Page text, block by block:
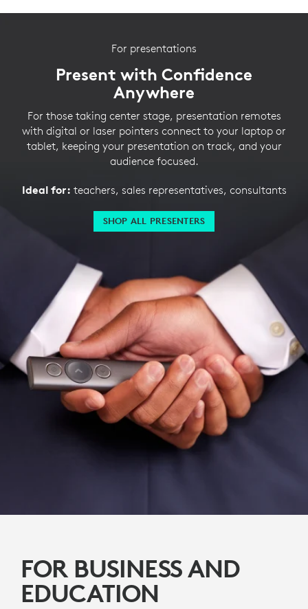
For presentations
Present with Confidence
Anywhere
For those taking center stage, presentation remotes
with digital or laser pointers connect to your laptop or
tablet, keeping your presentation on track, and your
audience focused.
Ideal for: teachers, sales representatives, consultants
SHOP ALL PRESENTERS
FOR BUSINESS AND
EDUCATION